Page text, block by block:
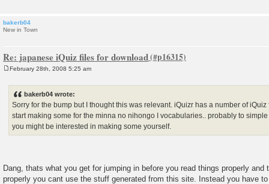
bakerb04
New in Town
Re: japanese iQuiz files for download
February 28th, 2008 5:25 am
bakerb04 wrote:
Sorry for the bump but I thought this was relevant. iQuizr has a number of
start making some for the minna no nihongo I vocabularies.. probably to
you might be interested in making some yourself.
Dang, thats what you get for jumping in before you read things properly and
properly you cant use the stuff generated from this site. Instead you have